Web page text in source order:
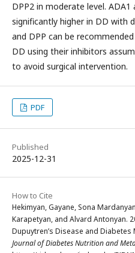
DPP2 in moderate level.
significantly higher in DD with
and DPP can be
DD using their inhibitors
to avoid surgical intervention.
PDF
Published
2025-12-31
How to Cite
Hekimyan, Gayane, Sona
Karapetyan, and Alvard Antonyan.
Dupuytren’s Disease and Diabetes
Journal of Diabetes Nutrition and